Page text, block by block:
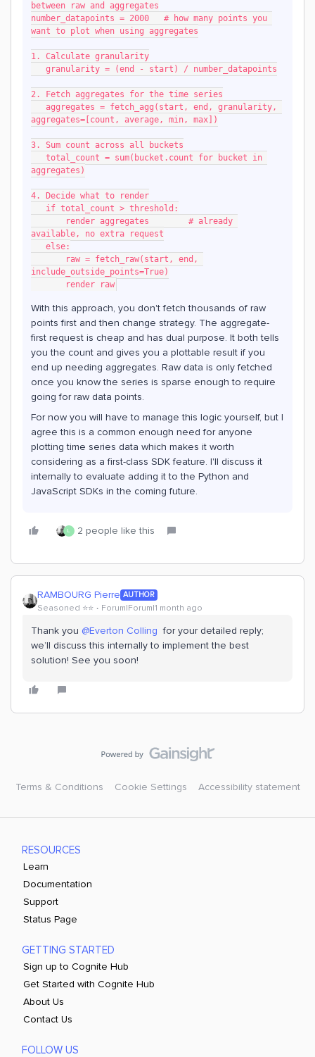
between raw and aggregates
number_datapoints = 2000   # how many points you
want to plot when using aggregates
1. Calculate granularity
   granularity = (end - start) / number_datapoints
2. Fetch aggregates for the time series
aggregates=[count, average, min, max])
3. Sum count across all buckets
aggregates)
4. Decide what to render
   if total_count > threshold:
available, no extra request
   else:
include_outside_points=True)
       render raw
With this approach, you don't fetch thousands of raw
points first and then change strategy. The aggregate-
first request is cheap and has dual purpose. It both tells
you the count and gives you a plottable result if you
end up needing aggregates. Raw data is only fetched
once you know the series is sparse enough to require
going for raw data points.
For now you will have to manage this logic yourself, but I
agree this is a common enough need for anyone
plotting time series data which makes it worth
considering as a first-class SDK feature. I'll discuss it
internally to evaluate adding it to the Python and
JavaScript SDKs in the coming future.
L 2 people like this
RAMBOURG Pierre AUTHOR
Seasoned ⭐️⭐️ Forum|Forum|1 month ago
Thank you ​ @Everton Colling for your detailed reply;
we’ll discuss this internally to implement the best
solution! See you soon!
Terms & Conditions Cookie Settings Accessibility statement
RESOURCES
Learn
Documentation
Support
Status Page
GETTING STARTED
Sign up to Cognite Hub
Get Started with Cognite Hub
About Us
Contact Us
FOLLOW US